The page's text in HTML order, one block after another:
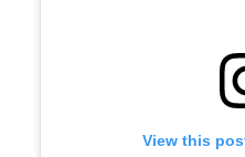
View this